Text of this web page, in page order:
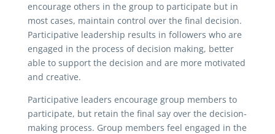
encourage others in the group to participate but in
most cases, maintain control over the final decision.
Participative leadership results in followers who are
engaged in the process of decision making, better
able to support the decision and are more motivated
and creative.
Participative leaders encourage group members to
participate, but retain the final say over the decision-
making process. Group members feel engaged in the